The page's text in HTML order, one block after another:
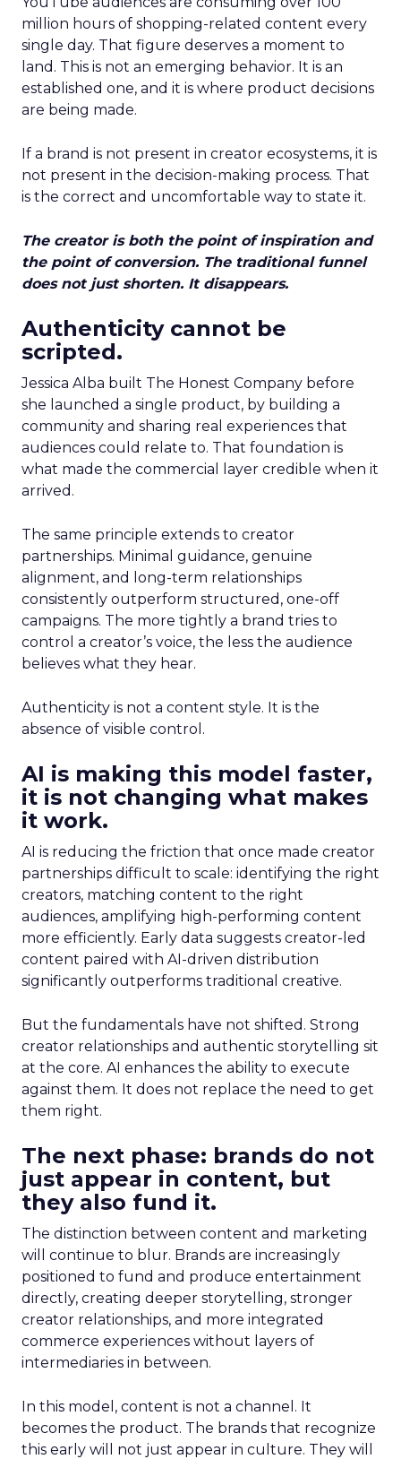
million hours of shopping-related content every
single day. That figure deserves a moment to
land. This is not an emerging behavior. It is an
established one, and it is where product decisions
are being made.
If a brand is not present in creator ecosystems, it is
not present in the decision-making process. That
is the correct and uncomfortable way to state it.
The creator is both the point of inspiration and
the point of conversion. The traditional funnel
does not just shorten. It disappears.
Authenticity cannot be
scripted.
Jessica Alba built The Honest Company before
she launched a single product, by building a
community and sharing real experiences that
audiences could relate to. That foundation is
what made the commercial layer credible when it
arrived.
The same principle extends to creator
partnerships. Minimal guidance, genuine
alignment, and long-term relationships
consistently outperform structured, one-off
campaigns. The more tightly a brand tries to
control a creator’s voice, the less the audience
believes what they hear.
Authenticity is not a content style. It is the
absence of visible control.
AI is making this model faster,
it is not changing what makes
it work.
AI is reducing the friction that once made creator
partnerships difficult to scale: identifying the right
creators, matching content to the right
audiences, amplifying high-performing content
more efficiently. Early data suggests creator-led
content paired with AI-driven distribution
significantly outperforms traditional creative.
But the fundamentals have not shifted. Strong
creator relationships and authentic storytelling sit
at the core. AI enhances the ability to execute
against them. It does not replace the need to get
them right.
The next phase: brands do not
just appear in content, but
they also fund it.
The distinction between content and marketing
will continue to blur. Brands are increasingly
positioned to fund and produce entertainment
directly, creating deeper storytelling, stronger
creator relationships, and more integrated
commerce experiences without layers of
intermediaries in between.
In this model, content is not a channel. It
becomes the product. The brands that recognize
this early will not just appear in culture. They will